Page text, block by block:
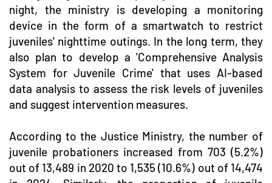
night, the ministry is developing a monitoring
device in the form of a smartwatch to restrict
juveniles' nighttime outings. In the long term, they
also plan to develop a 'Comprehensive Analysis
System for Juvenile Crime' that uses AI-based
data analysis to assess the risk levels of juveniles
and suggest intervention measures.
According to the Justice Ministry, the number of
juvenile probationers increased from 703 (5.2%)
out of 13,489 in 2020 to 1,535 (10.6%) out of 14,474